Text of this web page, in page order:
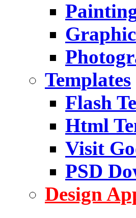
Templates
Flash
Html
Visit
PSD
Design